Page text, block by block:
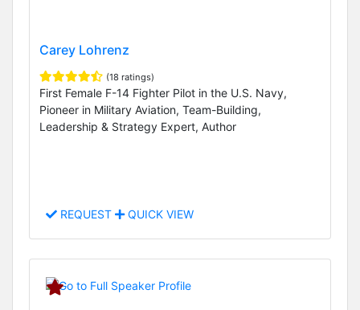
Carey Lohrenz
(18 ratings)
First Female F-14 Fighter Pilot in the U.S. Navy,
Pioneer in Military Aviation, Team-Building,
Leadership & Strategy Expert, Author
REQUEST QUICK VIEW